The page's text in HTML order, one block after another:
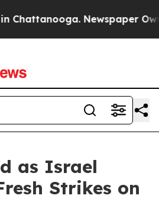
Chattanooga. Newspaper
as Israel
Strikes on